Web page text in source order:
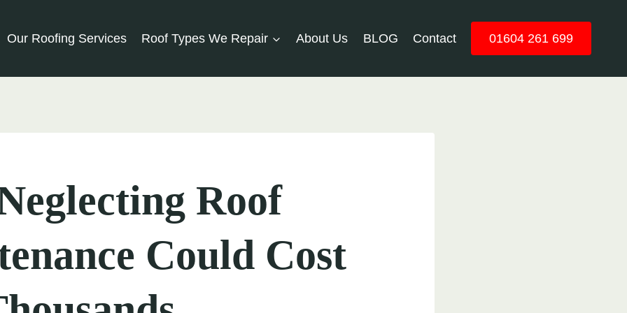
Our Roofing Services Roof Types We Repair About Us BLOG Contact 01604 261 699
Roof
Could Cost